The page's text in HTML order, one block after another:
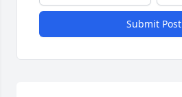
Submit Post